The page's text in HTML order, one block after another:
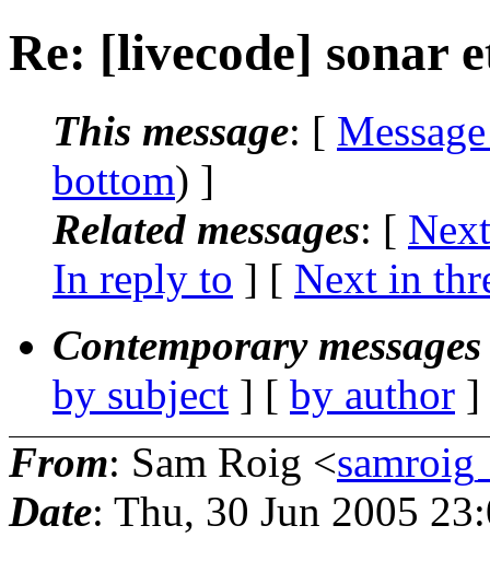
Re: [livecode] sonar
This message: [
bottom) ]
Related messages: [
In reply to ] [ Next in
Contemporary
by subject ] [ by author
From: Sam Roig <
Date: Thu, 30 Jun 2005